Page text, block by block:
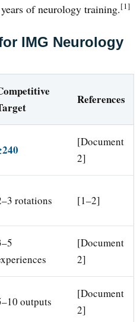
of neurology training.[1]
IMG Neurology
References
[Document
2]
rotations [1–2]
[Document
2]
outputs
[Document
2]